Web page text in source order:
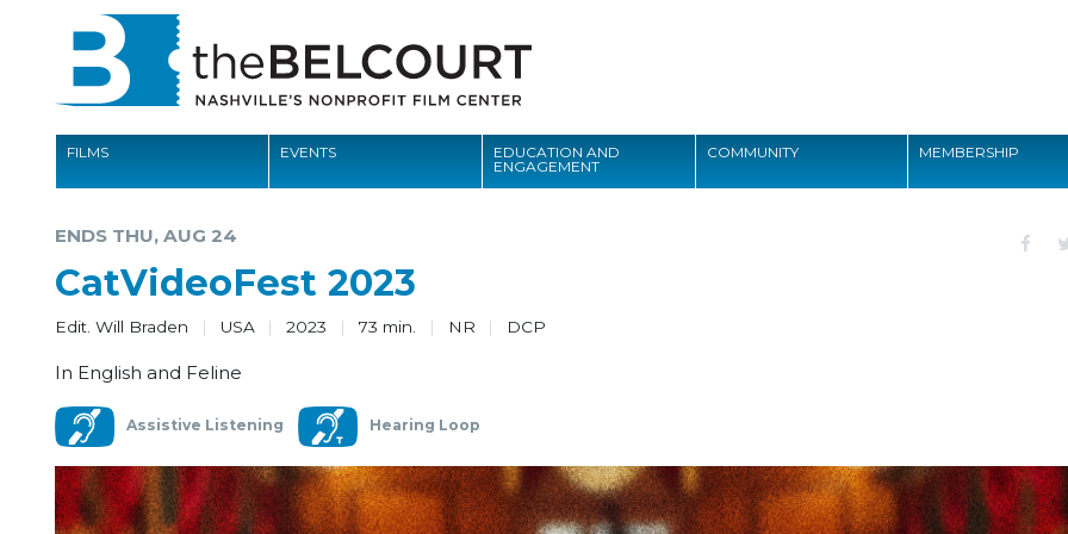
FILMS EVENTS
EDUCATION AND
ENGAGEMENT
COMMUNITY MEMBERSHIP
COMMUNITY
MEMBERSHIP
SUPPORT
ABOUT
ENDS THU, AUG 24
CatVideoFest 2023
Edit. Will Braden USA 2023 73 min. NR DCP
In English and Feline
Assistive Listening Hearing Loop